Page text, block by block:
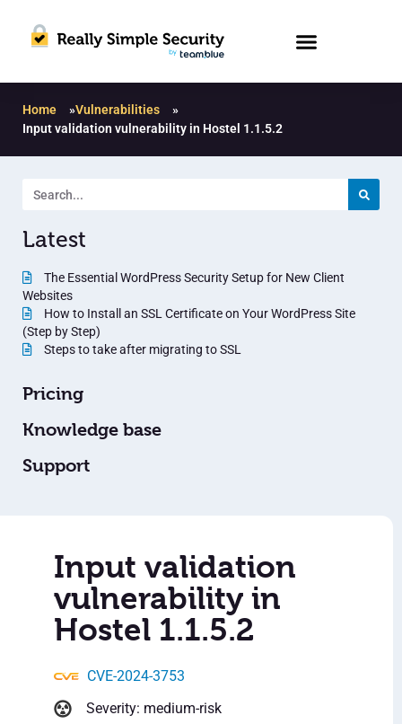
Home »Vulnerabilities
»
Input validation vulnerability in Hostel 1.1.5.2
Latest
The Essential WordPress Security Setup for New Client
Websites
How to Install an SSL Certificate on Your WordPress Site
(Step by Step)
Steps to take after migrating to SSL
Pricing
Knowledge base
Support
Input validation
vulnerability in
Hostel 1.1.5.2
CVE-2024-3753
Severity: medium-risk